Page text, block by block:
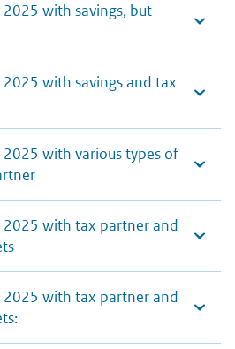
with savings, but
with savings and tax
with various types of
2025 with tax partner and
2025 with tax partner and